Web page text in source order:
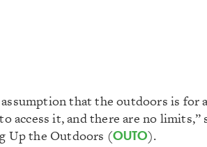
that the outdoors is for
access it, and there are no
Up the Outdoors (OUTO).